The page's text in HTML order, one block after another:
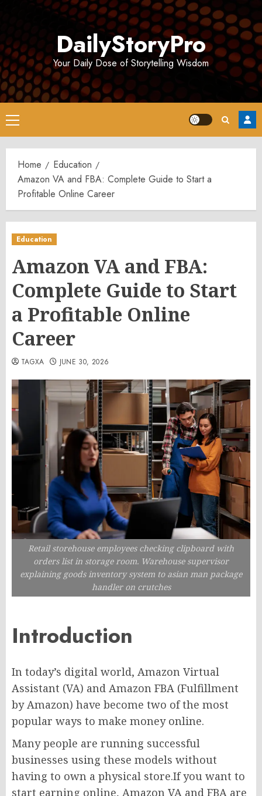
DailyStoryPro
Your Daily Dose of Storytelling Wisdom
Primary
Menu
Home
Education
Amazon VA and FBA: Complete Guide to Start a
Profitable Online Career
Education
Amazon VA and FBA:
Complete Guide to Start
a Profitable Online
Career
TAGXA JUNE 30, 2026
Retail storehouse employees checking clipboard with
orders list in storage room. Warehouse supervisor
explaining goods inventory system to asian man package
handler on crutches
Introduction
In today’s digital world, Amazon Virtual
Assistant (VA) and Amazon FBA (Fulfillment
by Amazon) have become two of the most
popular ways to make money online.
Many people are running successful
businesses using these models without
having to own a physical store.If you want to
start earning online, Amazon VA and FBA are